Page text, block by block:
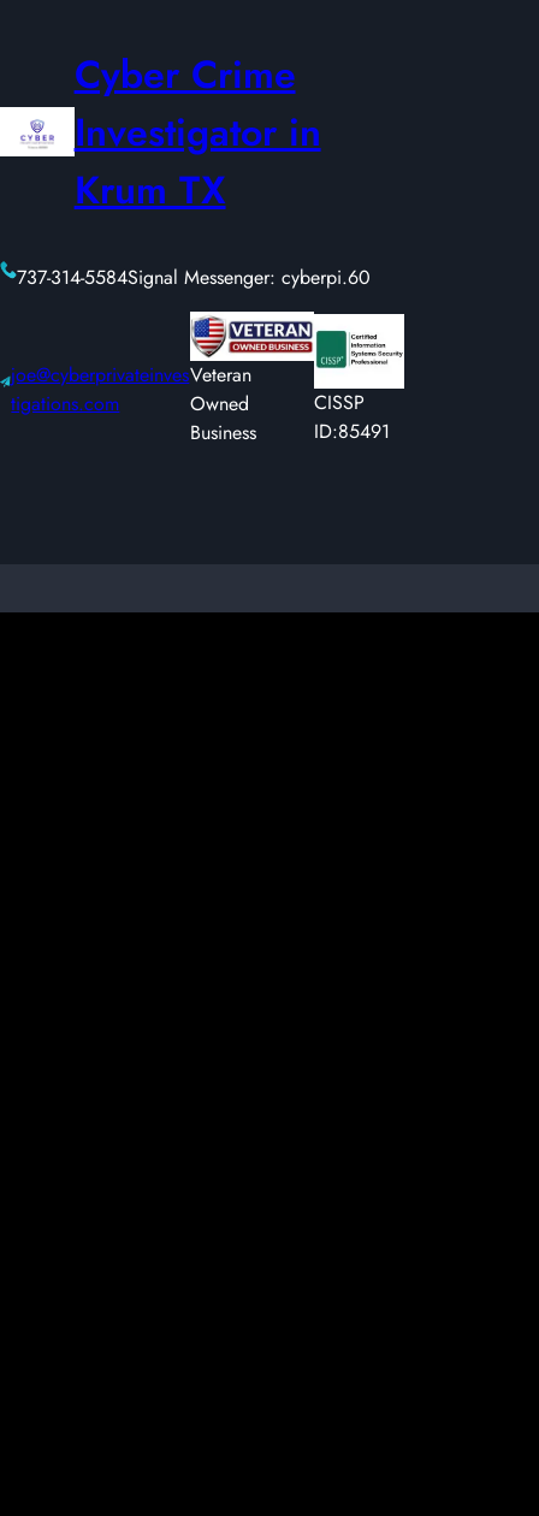
Cyber Crime
Investigator in
Krum TX
737-314-5584Signal Messenger: cyberpi.60
joe@cyberprivateinves
tigations.com
Veteran
Owned
Business
CISSP
ID:85491